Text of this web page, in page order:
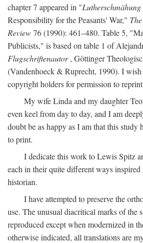
chapter 7 appeared in "Lutherschmähung
Responsibility for the Peasants' War,"
Review76 (1990): 461–480. Table 5,
Publicists," is based on table 1 of
Flugschriftenautor, Göttinger
(Vandenhoeck & Ruprecht, 1990). I wish
copyright holders for permission to
My wife Linda and my daughter
even keel from day to day, and I am
doubt be as happy as I am that this
to print.
I dedicate this work to Lewis Spitz
each in their quite different ways inspired
historian.
I have attempted to preserve the
use. The unusual diacritical marks of the
reproduced except when modernized in
otherwise indicated, all translations are